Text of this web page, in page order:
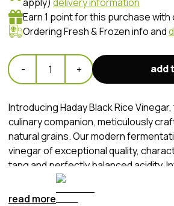
Earn 1 point for this purchase with
Ordering Fresh & Frozen info and
- 1 + add
Introducing Haday Black Rice
culinary companion, meticulously
natural grains. Our modern
vinegar of exceptional quality,
tang and perfectly balanced acidity.
delicate aroma of fresh rice, this
for an array of culinary applications.
read more